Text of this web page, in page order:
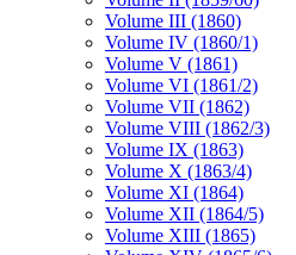
Volume III (1860)
Volume IV (1860/1)
Volume V (1861)
Volume VI (1861/2)
Volume VII (1862)
Volume VIII (1862/3)
Volume IX (1863)
Volume X (1863/4)
Volume XI (1864)
Volume XII (1864/5)
Volume XIII (1865)